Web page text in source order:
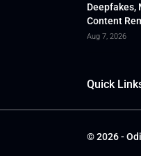
Deepfakes,
Content
Aug 7, 2026
Quick
© 2026 -